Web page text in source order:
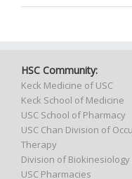
HSC Community:
Keck Medicine of USC
Keck School of Medicine
USC School of Pharmacy
USC Chan Division of
Therapy
Division of
USC Pharmacies